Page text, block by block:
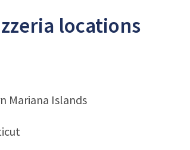
locations
Mariana Islands